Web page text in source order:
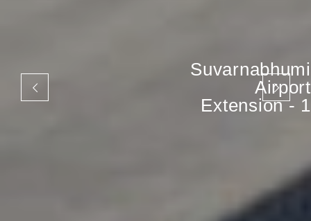
Suvarnabhumi
Airport
Extension - 1